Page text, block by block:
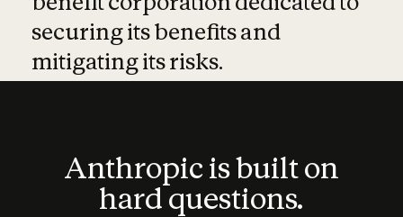
securing its benefits and
mitigating its risks.
Anthropic is built on
hard questions.